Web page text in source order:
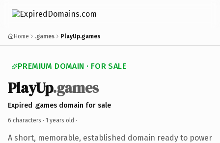
Home .games PlayUp.games
PREMIUM DOMAIN · FOR SALE
PlayUp.games
Expired .games domain for sale
6 characters · 1 years old ·
A short, memorable, established domain ready to power